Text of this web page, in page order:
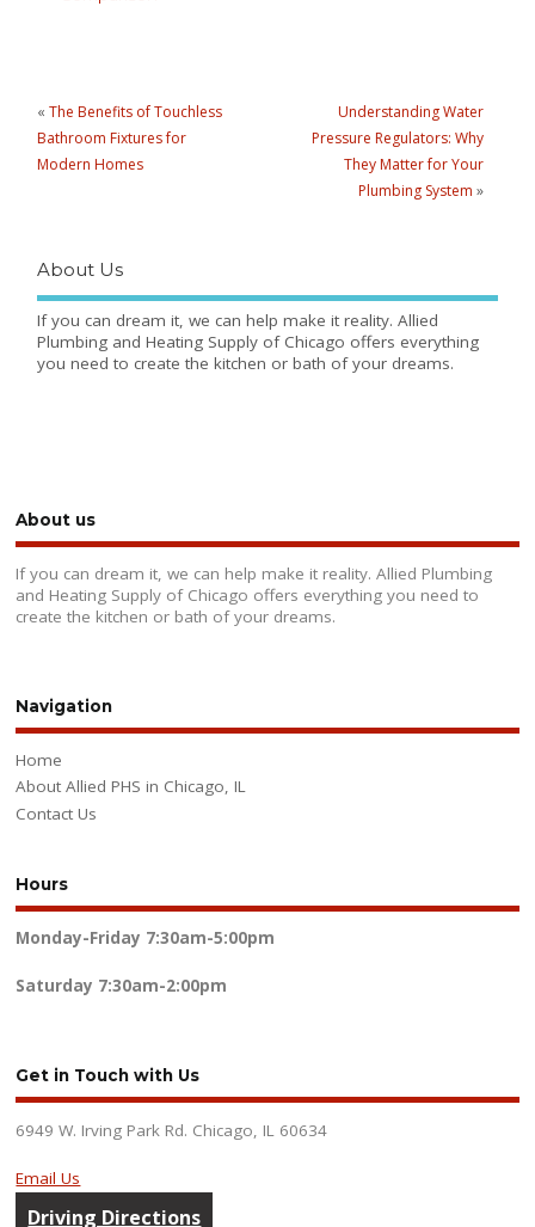
«The Benefits of Touchless
Bathroom Fixtures for
Modern Homes
Understanding Water
Pressure Regulators: Why
They Matter for Your
Plumbing System »
About Us
If you can dream it, we can help make it reality. Allied
Plumbing and Heating Supply of Chicago offers everything
you need to create the kitchen or bath of your dreams.
About us
If you can dream it, we can help make it reality. Allied Plumbing
and Heating Supply of Chicago offers everything you need to
create the kitchen or bath of your dreams.
Navigation
Home
About Allied PHS in Chicago, IL
Contact Us
Hours
Monday-Friday 7:30am-5:00pm
Saturday 7:30am-2:00pm
Get in Touch with Us
6949 W. Irving Park Rd. Chicago, IL 60634
Email Us
Driving Directions